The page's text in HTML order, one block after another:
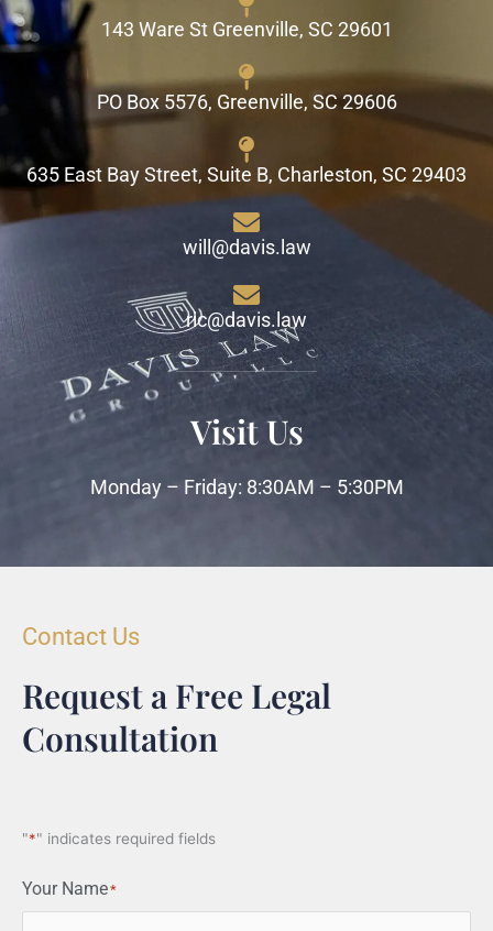
143 Ware St Greenville, SC 29601
PO Box 5576, Greenville, SC 29606
635 East Bay Street, Suite B, Charleston, SC 29403
will@davis.law
ric@davis.law
Visit Us
Monday – Friday: 8:30AM – 5:30PM
Contact Us
Request a Free Legal
Consultation
"*" indicates required fields
Your Name*